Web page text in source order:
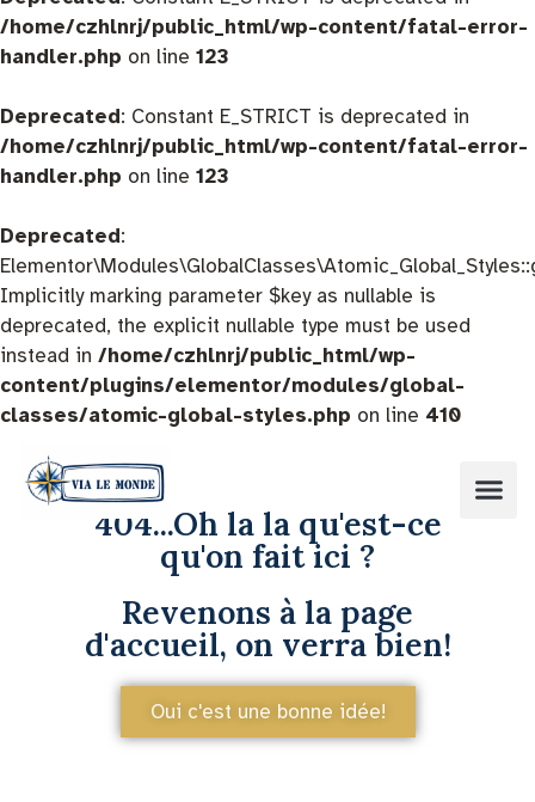
/home/czhlnrj/public_html/wp-content/fatal-error-
handler.php on line 123
Deprecated: Constant E_STRICT is deprecated in
/home/czhlnrj/public_html/wp-content/fatal-error-
handler.php on line 123
Deprecated:
Implicitly marking parameter $key as nullable is
deprecated, the explicit nullable type must be used
instead in /home/czhlnrj/public_html/wp-
content/plugins/elementor/modules/global-
classes/atomic-global-styles.php on line 410
404...Oh la la qu'est-ce
qu'on fait ici ?
Revenons à la page
d'accueil, on verra bien!
Oui c'est une bonne idée!